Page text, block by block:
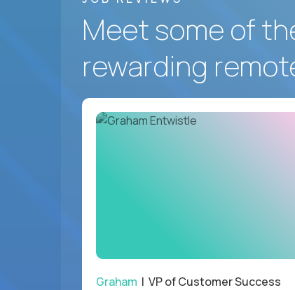
Meet some of
rewarding
Graham | VP of Customer Success